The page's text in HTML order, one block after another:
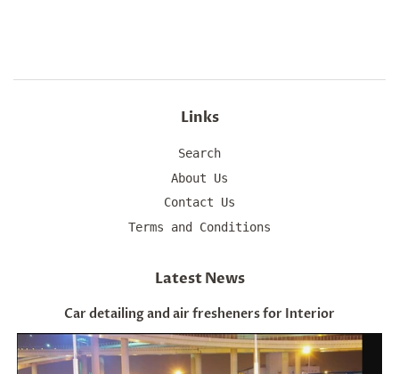
Links
Search
About Us
Contact Us
Terms and Conditions
Latest News
Car detailing and air fresheners for Interior